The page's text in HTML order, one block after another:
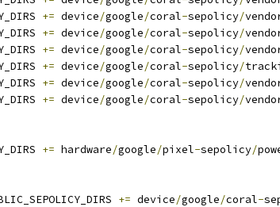
+= device/google/coral-sepolicy/
+= device/google/coral-sepolicy/
+= device/google/coral-sepolicy/
+= device/google/coral-sepolicy/
+= device/google/coral-sepolicy/
+= device/google/coral-sepolicy/
+= hardware/google/pixel-sepolicy/
+= device/google/coral-